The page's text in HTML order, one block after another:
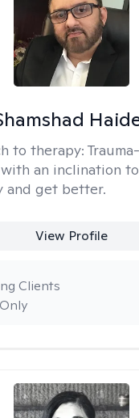
to therapy:
an inclination
and get better.
View Profile
Clients